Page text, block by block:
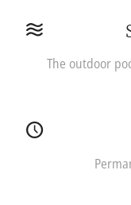
The outdoor